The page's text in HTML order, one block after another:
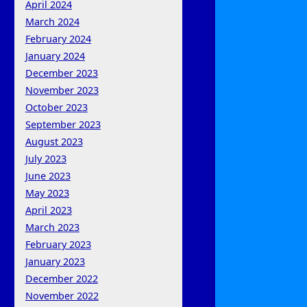
April 2024
March 2024
February 2024
January 2024
December 2023
November 2023
October 2023
September 2023
August 2023
July 2023
June 2023
May 2023
April 2023
March 2023
February 2023
January 2023
December 2022
November 2022